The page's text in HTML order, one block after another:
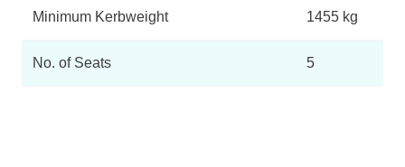
Minimum Kerbweight 1455 kg
No. of Seats 5